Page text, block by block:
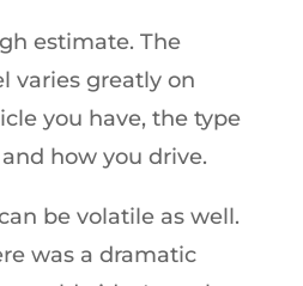
estimate. The
varies greatly on
you have, the type
how you drive.
be volatile as well.
was a dramatic